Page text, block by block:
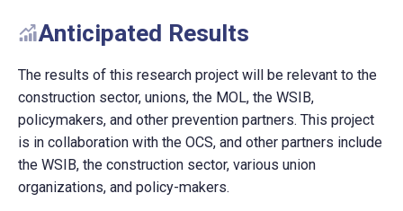
Anticipated Results
The results of this research project will be relevant to the
construction sector, unions, the MOL, the WSIB,
policymakers, and other prevention partners. This project
is in collaboration with the OCS, and other partners include
the WSIB, the construction sector, various union
organizations, and policy-makers.